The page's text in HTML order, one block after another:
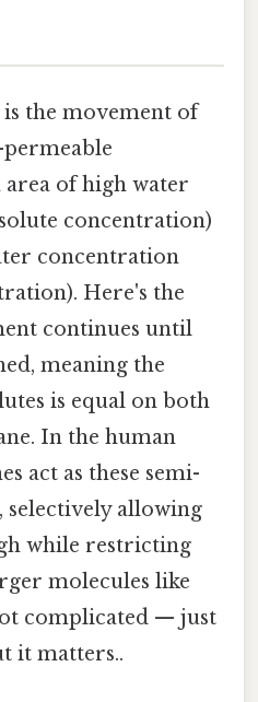
is the movement of
permeable
of high water
concentration)
concentration
Here's the
continues until
meaning the
is equal on both
In the human
act as these semi-
allowing
while restricting
molecules like
complicated — just
it matters..